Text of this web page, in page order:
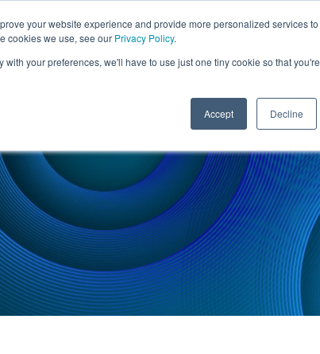
your website experience and provide more personalized services to
cookies we use, see our Privacy Policy.
your preferences, we'll have to use just one tiny cookie so that you're
Accept Decline
SERVICES INDUSTRIES